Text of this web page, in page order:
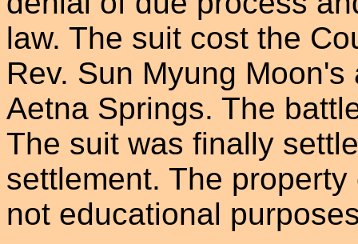
law. The suit cost the
Rev. Sun Myung
Aetna Springs. The
The suit was finally
settlement. The
not educational